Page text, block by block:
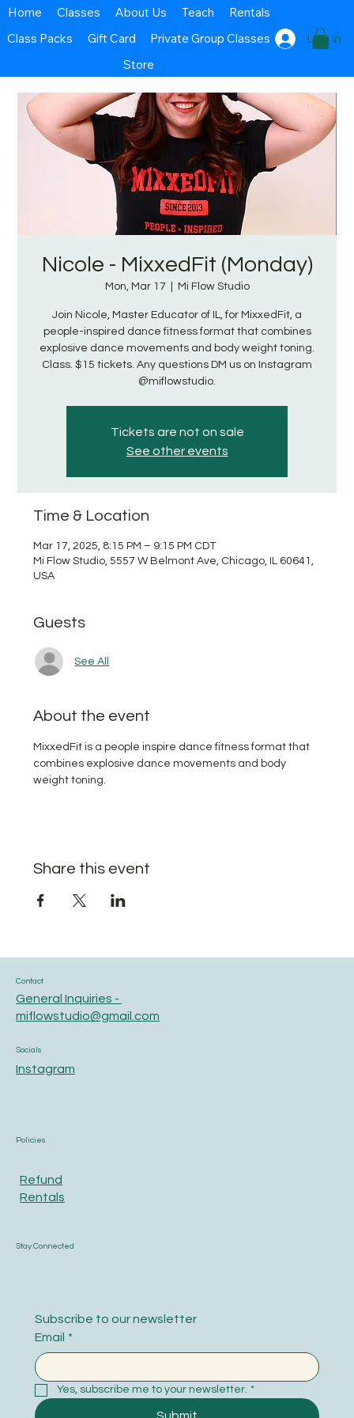
Log In
Home Classes About Us Teach
Rentals
Class Packs
Gift Card
Private Group Classes
Store
Nicole - MixxedFit (Monday)
Mon, Mar 17 Mi Flow Studio
Join Nicole, Master Educator of IL, for MixxedFit, a
people-inspired dance fitness format that combines
explosive dance movements and body weight toning.
Class. $15 tickets. Any questions DM us on Instagram
@miflowstudio.
Tickets are not on sale
See other events
Time & Location
Mar 17, 2025, 8:15 PM – 9:15 PM CDT
Mi Flow Studio, 5557 W Belmont Ave, Chicago, IL 60641,
USA
Guests
See All
About the event
MixxedFit is a people inspire dance fitness format that
combines explosive dance movements and body
weight toning.
Share this event
Contact
General Inquiries -
miflowstudio@gmail.com
Socials
Instagram
Policies
Refund
Rentals
Stay Connected
Subscribe to our newsletter
Email *
Yes, subscribe me to your newsletter. *